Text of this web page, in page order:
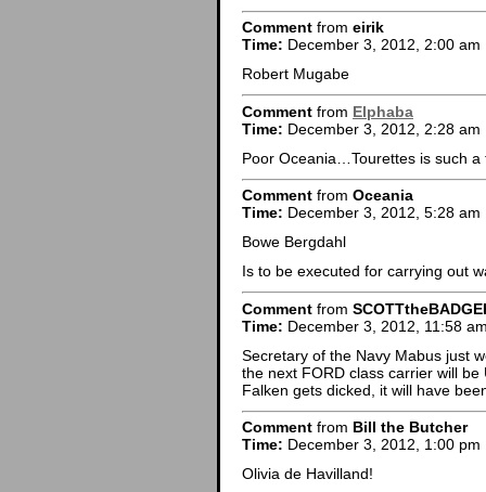
Comment from eirik
Time: December 3, 2012, 2:00 am
Robert Mugabe
Comment from Elphaba
Time: December 3, 2012, 2:28 am
Poor Oceania…Tourettes is such a
Comment from Oceania
Time: December 3, 2012, 5:28 am
Bowe Bergdahl
Is to be executed for carrying out
Comment from
Time: December 3, 2012, 11:58
Secretary of the Navy Mabus just
the next FORD class carrier will be
Falken gets dicked, it will have
Comment from Bill the Butcher
Time: December 3, 2012, 1:00 pm
Olivia de Havilland!